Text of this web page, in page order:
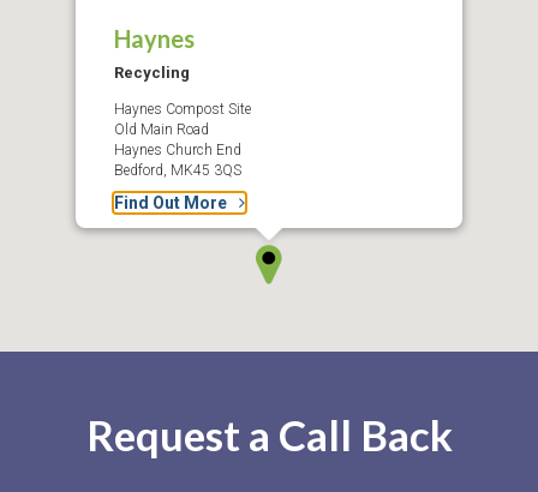
Haynes
Recycling
Haynes Compost Site
Old Main Road
Haynes Church End
Bedford, MK45 3QS
Find Out More
Request a Call Back